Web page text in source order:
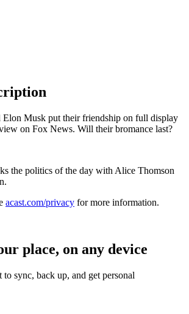
Elon Musk put their friendship on full display
on Fox News. Will their bromance last?
the politics of the day with Alice Thomson
acast.com/privacy for more information.
place, on any device
to sync, back up, and get personal